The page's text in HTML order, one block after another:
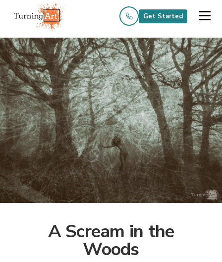
Get Started
A Scream in the
Woods